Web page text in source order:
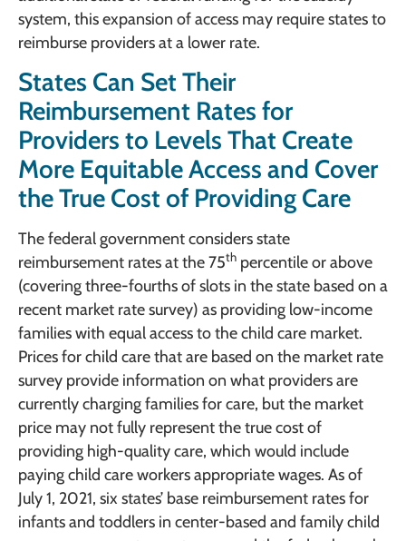
system, this expansion of access may require states to
reimburse providers at a lower rate.
States Can Set Their
Reimbursement Rates for
Providers to Levels That Create
More Equitable Access and Cover
the True Cost of Providing Care
The federal government considers state
reimbursement rates at the 75th percentile or above
(covering three-fourths of slots in the state based on a
recent market rate survey) as providing low-income
families with equal access to the child care market.
Prices for child care that are based on the market rate
survey provide information on what providers are
currently charging families for care, but the market
price may not fully represent the true cost of
providing high-quality care, which would include
paying child care workers appropriate wages. As of
July 1, 2021, six states’ base reimbursement rates for
infants and toddlers in center-based and family child